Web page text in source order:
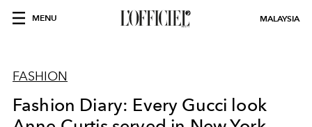
MENU MALAYSIA
FASHION
Fashion Diary: Every Gucci look